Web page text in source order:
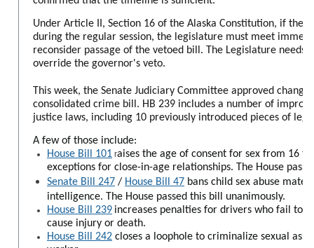
Under Article II, Section 16 of the Alaska Constitution, if the
during the regular session, the legislature must meet
reconsider passage of the vetoed bill. The Legislature needs
override the governor's veto.
This week, the Senate Judiciary Committee approved
consolidated crime bill. HB 239 includes a number of
justice laws, including 10 previously introduced pieces of
A few of those include:
House Bill 101 raises the age of consent for sex from 16
exceptions for close-in-age relationships. The House
Senate Bill 247 / House Bill 47 bans child sex abuse
intelligence. The House passed this bill unanimously.
House Bill 239 increases penalties for drivers who fail to
cause injury or death.
House Bill 242 closes a loophole to criminalize sexual